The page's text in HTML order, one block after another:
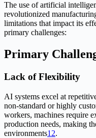
The use of artificial
revolutionized
limitations that impact its
primary challenges:
Primary
Lack of Flexibility
AI systems excel at
non-standard or highly
workers, machines require
production needs, making
environments1 2.